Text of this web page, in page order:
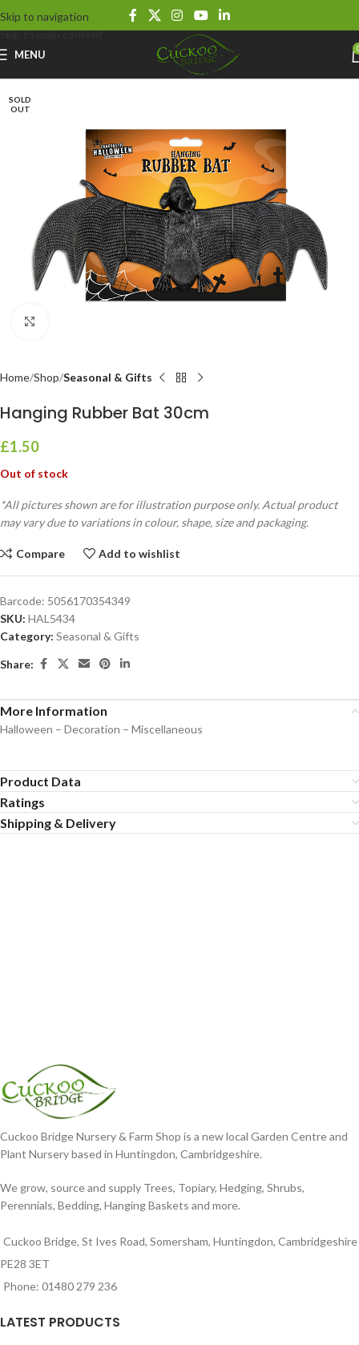
Skip to navigation
Skip to main content
MENU
SOLD
OUT
Home Shop Seasonal & Gifts
Hanging Rubber Bat 30cm
£1.50
Out of stock
*All pictures shown are for illustration purpose only. Actual product
may vary due to variations in colour, shape, size and packaging.
Compare Add to wishlist
Barcode: 5056170354349
SKU: HAL5434
Category: Seasonal & Gifts
Share:
More Information
Halloween – Decoration – Miscellaneous
Product Data
Ratings
Shipping & Delivery
Cuckoo Bridge Nursery & Farm Shop is a new local Garden Centre and
Plant Nursery based in Huntingdon, Cambridgeshire.
We grow, source and supply Trees, Topiary, Hedging, Shrubs,
Perennials, Bedding, Hanging Baskets and more.
Cuckoo Bridge, St Ives Road, Somersham, Huntingdon, Cambridgeshire
PE28 3ET
Phone: 01480 279 236
LATEST PRODUCTS